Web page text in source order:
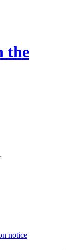
the
notice